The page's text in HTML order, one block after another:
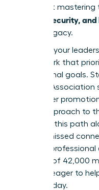
it’s about
Money, Security,
lasting legacy.
Realizing your
framework that
aspirational goals.
Leaders
39% higher
driven approach to
navigate this path
means missed
for your
network of 42,000
who are eager to
future today.